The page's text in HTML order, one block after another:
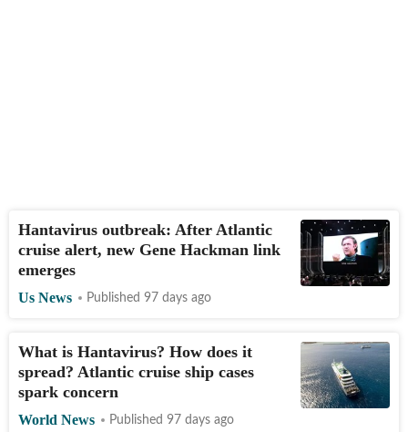
Hantavirus outbreak: After Atlantic
cruise alert, new Gene Hackman link
emerges
Us News Published 97 days ago
What is Hantavirus? How does it
spread? Atlantic cruise ship cases
spark concern
World News Published 97 days ago